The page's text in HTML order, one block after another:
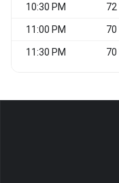
10:30 PM 72
11:00 PM 70
11:30 PM 70